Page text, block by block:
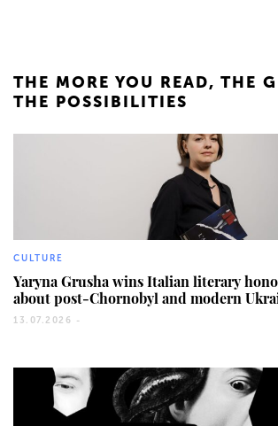
THE MORE YOU READ, THE
THE POSSIBILITIES
CULTURE
Yaryna Grusha wins Italian literary
about post-Chornobyl and modern
13.07.2026 -